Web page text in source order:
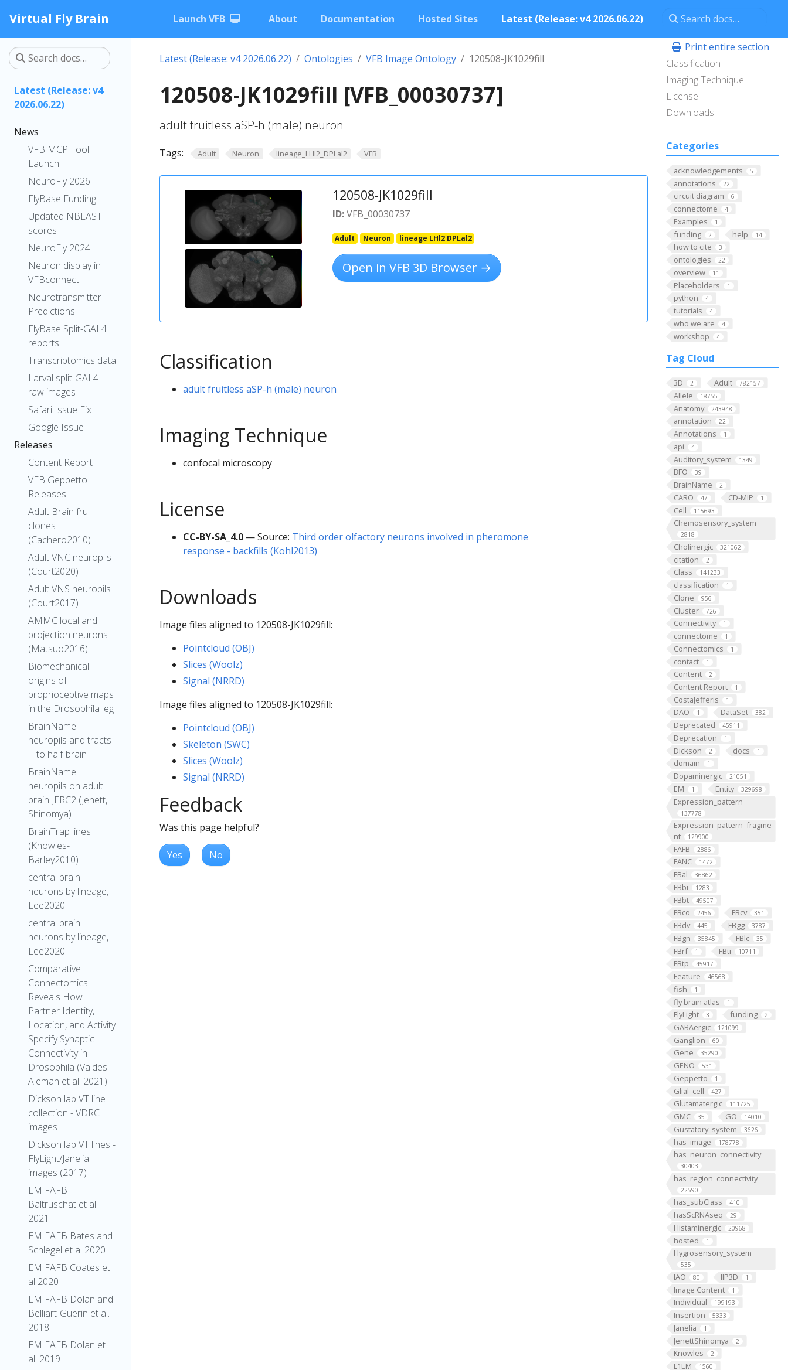
Virtual Fly Brain Launch VFB About Documentation Hosted Sites Latest (Release: v4 2026.06.22)
Latest (Release: v4
2026.06.22)
News
VFB MCP Tool
Launch
NeuroFly 2026
FlyBase Funding
Updated NBLAST
scores
NeuroFly 2024
Neuron display in
VFBconnect
Neurotransmitter
Predictions
FlyBase Split-GAL4
reports
Transcriptomics data
Larval split-GAL4
raw images
Safari Issue Fix
Google Issue
Releases
Content Report
VFB Geppetto
Releases
Adult Brain fru
clones
(Cachero2010)
Adult VNC neuropils
(Court2020)
Adult VNS neuropils
(Court2017)
AMMC local and
projection neurons
(Matsuo2016)
Biomechanical
origins of
proprioceptive maps
in the Drosophila leg
BrainName
neuropils and tracts
- Ito half-brain
BrainName
neuropils on adult
brain JFRC2 (Jenett,
Shinomya)
BrainTrap lines
(Knowles-
Barley2010)
central brain
neurons by lineage,
Lee2020
central brain
neurons by lineage,
Lee2020
Comparative
Connectomics
Reveals How
Partner Identity,
Location, and Activity
Specify Synaptic
Connectivity in
Drosophila (Valdes-
Aleman et al. 2021)
Dickson lab VT line
collection - VDRC
images
Dickson lab VT lines -
FlyLight/Janelia
images (2017)
EM FAFB
Baltruschat et al
2021
EM FAFB Bates and
Schlegel et al 2020
EM FAFB Coates et
al 2020
EM FAFB Dolan and
Belliart-Guerin et al.
2018
EM FAFB Dolan et
al. 2019
Print entire section
Classification
Imaging Technique
License
Downloads
Categories
acknowledgements 5
annotations 22
circuit diagram 6
connectome 4
Examples 1
funding 2 help 14
how to cite 3
ontologies 22
overview 11
Placeholders 1
python 4
tutorials 4
who we are 4
workshop 4
Tag Cloud
3D 2 Adult 782157
Allele 18755
Anatomy 243948
annotation 22
Annotations 1
api 4
Auditory_system 1349
BFO 39
BrainName 2
CARO 47 CD-MIP 1
Cell 115693
Chemosensory_system
2818
Cholinergic 321062
citation 2
Class 141233
classification 1
Clone 956
Cluster 726
Connectivity 1
connectome 1
Connectomics 1
contact 1
Content 2
Content Report 1
CostaJefferis 1
DAO 1 DataSet 382
Deprecated 45911
Deprecation 1
Dickson 2 docs 1
domain 1
Dopaminergic 21051
EM 1 Entity 329698
Expression_pattern
137778
Expression_pattern_fragme
nt
129900
FAFB 2886
FANC 1472
FBal 36862
FBbi 1283
FBbt 49507
FBco 2456 FBcv 351
FBdv 445 FBgg 3787
FBgn 35845 FBlc 35
FBrf 1 FBti 10711
FBtp 45917
Feature 46568
fish 1
fly brain atlas 1
FlyLight 3 funding 2
GABAergic 121099
Ganglion 60
Gene 35290
GENO 531
Geppetto 1
Glial_cell 427
Glutamatergic 111725
GMC 35 GO 14010
Gustatory_system 3626
has_image 178778
has_neuron_connectivity
30403
has_region_connectivity
22590
has_subClass 410
hasScRNAseq 29
Histaminergic 20968
hosted 1
Hygrosensory_system
535
IAO 80 IIP3D 1
Image Content 1
Individual 199193
Insertion 5333
Janelia 1
JenettShinomya 2
Knowles 2
L1EM 1560
Latest (Release: v4 2026.06.22) Ontologies VFB Image Ontology 120508-JK1029fill
120508-JK1029fill [VFB_00030737]
adult fruitless aSP-h (male) neuron
Tags: Adult Neuron lineage_LHl2_DPLal2 VFB
120508-JK1029fill
ID:VFB_00030737
Adult Neuron lineage LHl2 DPLal2
Open in VFB 3D Browser →
Classification
adult fruitless aSP-h (male) neuron
Imaging Technique
confocal microscopy
License
CC-BY-SA_4.0 — Source: Third order olfactory neurons involved in pheromone
response - backfills (Kohl2013)
Downloads
Image files aligned to 120508-JK1029fill:
Pointcloud (OBJ)
Slices (Woolz)
Signal (NRRD)
Image files aligned to 120508-JK1029fill:
Pointcloud (OBJ)
Skeleton (SWC)
Slices (Woolz)
Signal (NRRD)
Feedback
Was this page helpful?
Yes No